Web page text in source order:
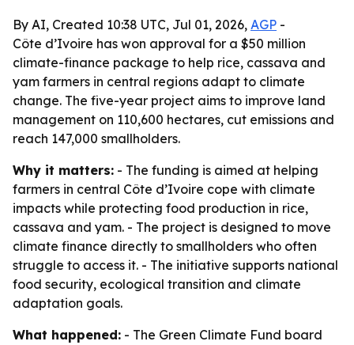
By AI, Created 10:38 UTC, Jul 01, 2026, AGP -
Côte d’Ivoire has won approval for a $50 million
climate-finance package to help rice, cassava and
yam farmers in central regions adapt to climate
change. The five-year project aims to improve land
management on 110,600 hectares, cut emissions and
reach 147,000 smallholders.
Why it matters: - The funding is aimed at helping
farmers in central Côte d’Ivoire cope with climate
impacts while protecting food production in rice,
cassava and yam. - The project is designed to move
climate finance directly to smallholders who often
struggle to access it. - The initiative supports national
food security, ecological transition and climate
adaptation goals.
What happened: - The Green Climate Fund board